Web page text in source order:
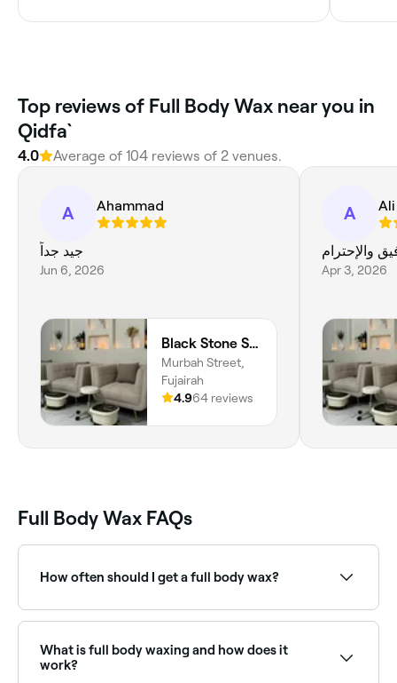
Top reviews of Full Body Wax near you in
Qidfa`
4.0 Average of 104 reviews of 2 venues.
A Ahammad
جيد جداً
Jun 6, 2026
Black Stone Spa
Murbah Street,
Fujairah
4.964 reviews
A Ali
والإحترام
Apr 3, 2026
Full Body Wax FAQs
How often should I get a full body wax?
the wax to take hold of and remove.
What is full body waxing and how does it
work?